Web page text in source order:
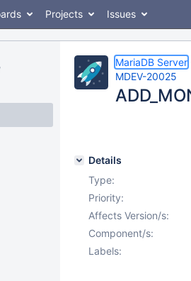
Projects Issues
MariaDB Server
MDEV-20025
Details
Type:
Priority:
Affects Version/s:
Component/s:
Labels: